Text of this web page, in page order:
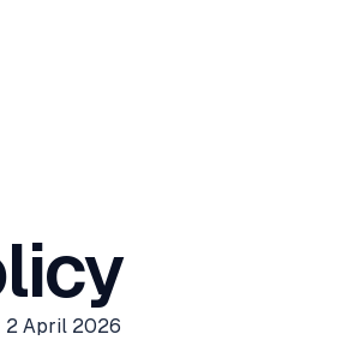
2 April 2026